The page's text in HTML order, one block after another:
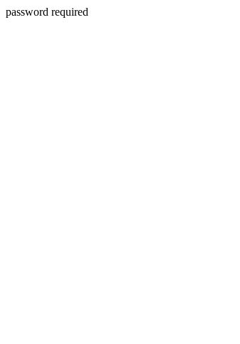
password required